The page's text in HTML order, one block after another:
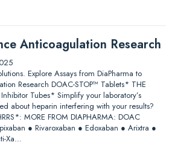
Anticoagulation Research
Explore Assays from DiaPharma to
Research DOAC-STOP™ Tablets* THE
Tubes* Simplify your laboratory’s
about heparin interfering with your results?
MORE FROM DIAPHARMA: DOAC
● Rivaroxaban ● Edoxaban ● Arixtra ●
Xa…